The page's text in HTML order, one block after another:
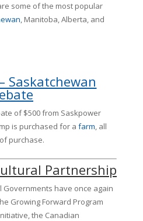
some of the most popular
, Manitoba, Alberta, and
Saskatchewan
of $500 from Saskpower
is purchased for a farm, all
purchase.
Partnership
Governments have once again
Growing Forward Program
the Canadian